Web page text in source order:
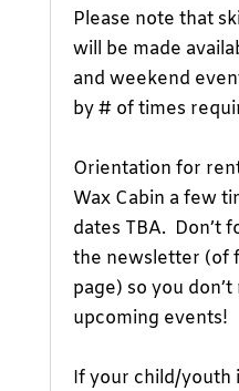
Please note that
will be made
and weekend
by # of times
Orientation for
Wax Cabin a few
dates TBA. Don’t
the newsletter (of
page) so you
upcoming events!
If your child/youth